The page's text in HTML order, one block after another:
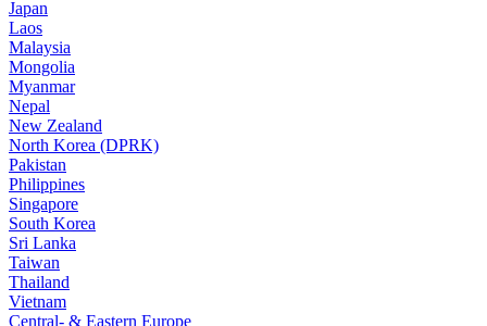
Japan
Laos
Malaysia
Mongolia
Myanmar
Nepal
New Zealand
North Korea (DPRK)
Pakistan
Philippines
Singapore
South Korea
Sri Lanka
Taiwan
Thailand
Vietnam
Central- & Eastern Europe